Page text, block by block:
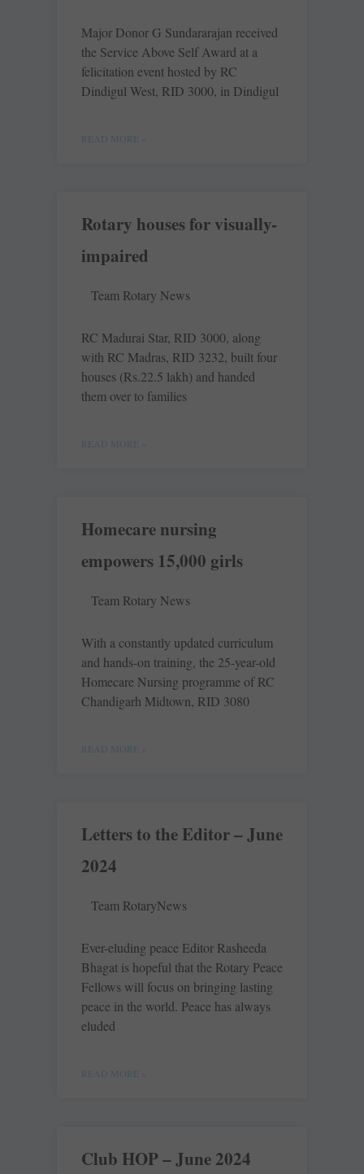
Major Donor G Sundararajan received
the Service Above Self Award at a
felicitation event hosted by RC
Dindigul West, RID 3000, in Dindigul
READ MORE »
Rotary houses for visually-
impaired
Team Rotary News
RC Madurai Star, RID 3000, along
with RC Madras, RID 3232, built four
houses (Rs.22.5 lakh) and handed
them over to families
READ MORE »
Homecare nursing
empowers 15,000 girls
Team Rotary News
With a constantly updated curriculum
and hands-on training, the 25-year-old
Homecare Nursing programme of RC
Chandigarh Midtown, RID 3080
READ MORE »
Letters to the Editor – June
2024
Team RotaryNews
Ever-eluding peace Editor Rasheeda
Bhagat is hopeful that the Rotary Peace
Fellows will focus on bringing lasting
peace in the world. ­Peace has always
eluded
READ MORE »
Club HOP – June 2024